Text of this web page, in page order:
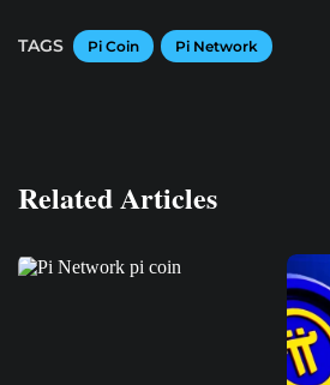
TAGS Pi Coin Pi Network
Related Articles